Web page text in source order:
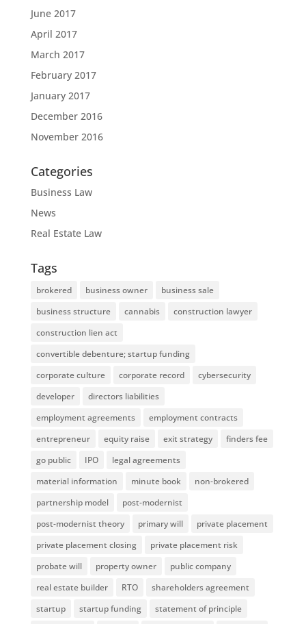
June 2017
April 2017
March 2017
February 2017
January 2017
December 2016
November 2016
Categories
Business Law
News
Real Estate Law
Tags
brokered business owner
business sale
business structure
cannabis
construction lawyer
construction lien act
convertible debenture; startup funding
corporate culture
corporate record
cybersecurity
developer
directors liabilities
employment agreements
employment contracts
entrepreneur
equity raise exit strategy
finders fee
go public
IPO
legal agreements
material information
minute book
non-brokered
partnership model
post-modernist
post-modernist theory
primary will
private placement
private placement closing
private placement risk
probate will
property owner
public company
real estate builder
RTO
shareholders agreement
startup
startup funding statement of principle